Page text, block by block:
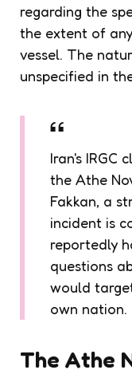
regarding the
the extent of
vessel. The
unspecified in
Iran's IRGC
the Athe
Fakkan, a
incident is
reportedly
questions
would
own nation.
The Athe